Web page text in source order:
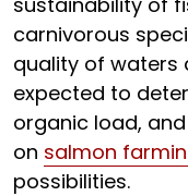
carnivorous
quality of waters
expected to
organic load,
on salmon
possibilities.